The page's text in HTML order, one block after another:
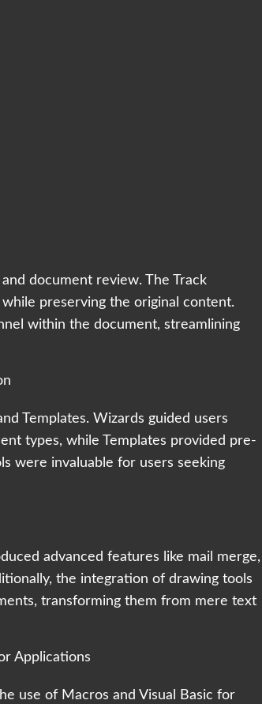
document review. The Track
preserving the original content.
within the document, streamlining
Templates. Wizards guided users
types, while Templates provided pre-
were invaluable for users seeking
advanced features like mail merge,
the integration of drawing tools
transforming them from mere text
Applications
use of Macros and Visual Basic for